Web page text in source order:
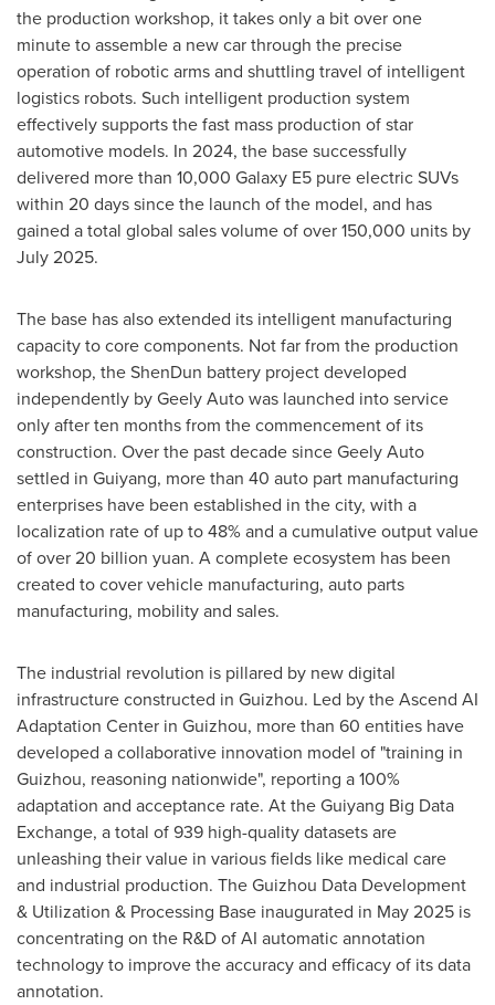
the production workshop, it takes only a bit over one
minute to assemble a new car through the precise
operation of robotic arms and shuttling travel of intelligent
logistics robots. Such intelligent production system
effectively supports the fast mass production of star
automotive models. In 2024, the base successfully
delivered more than 10,000 Galaxy E5 pure electric SUVs
within 20 days since the launch of the model, and has
gained a total global sales volume of over 150,000 units by
July 2025.
The base has also extended its intelligent manufacturing
capacity to core components. Not far from the production
workshop, the ShenDun battery project developed
independently by Geely Auto was launched into service
only after ten months from the commencement of its
construction. Over the past decade since Geely Auto
settled in Guiyang, more than 40 auto part manufacturing
enterprises have been established in the city, with a
localization rate of up to 48% and a cumulative output value
of over20 billion yuan. A complete ecosystem has been
created to cover vehicle manufacturing, auto parts
manufacturing, mobility and sales.
The industrial revolution is pillared by new digital
infrastructure constructed in Guizhou. Led by the Ascend AI
Adaptation Center in Guizhou, more than 60 entities have
developed a collaborative innovation model of "training in
Guizhou, reasoning nationwide", reporting a 100%
adaptation and acceptance rate. At the Guiyang Big Data
Exchange, a total of 939 high-quality datasets are
unleashing their value in various fields like medical care
and industrial production. The Guizhou Data Development
& Utilization & Processing Base inaugurated in May 2025 is
concentrating on the R&D of AI automatic annotation
technology to improve the accuracy and efficacy of its data
annotation.